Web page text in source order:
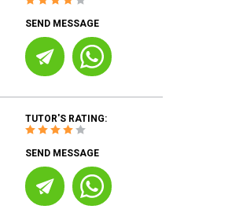
SEND MESSAGE
TUTOR'S RATING:
SEND MESSAGE